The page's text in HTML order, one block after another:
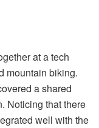
at a tech
mountain biking.
a shared
Noticing that there
well with the